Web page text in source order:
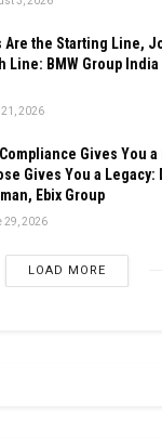
Are the Starting Line,
Line: BMW Group India
2026
Compliance Gives You
Gives You a Legacy:
Ebix Group
29, 2026
LOAD MORE